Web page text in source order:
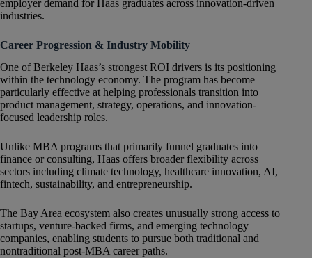
employer demand for Haas graduates across innovation-driven
industries.
Career Progression & Industry Mobility
One of Berkeley Haas’s strongest ROI drivers is its positioning
within the technology economy. The program has become
particularly effective at helping professionals transition into
product management, strategy, operations, and innovation-
focused leadership roles.
Unlike MBA programs that primarily funnel graduates into
finance or consulting, Haas offers broader flexibility across
sectors including climate technology, healthcare innovation, AI,
fintech, sustainability, and entrepreneurship.
The Bay Area ecosystem also creates unusually strong access to
startups, venture-backed firms, and emerging technology
companies, enabling students to pursue both traditional and
nontraditional post-MBA career paths.